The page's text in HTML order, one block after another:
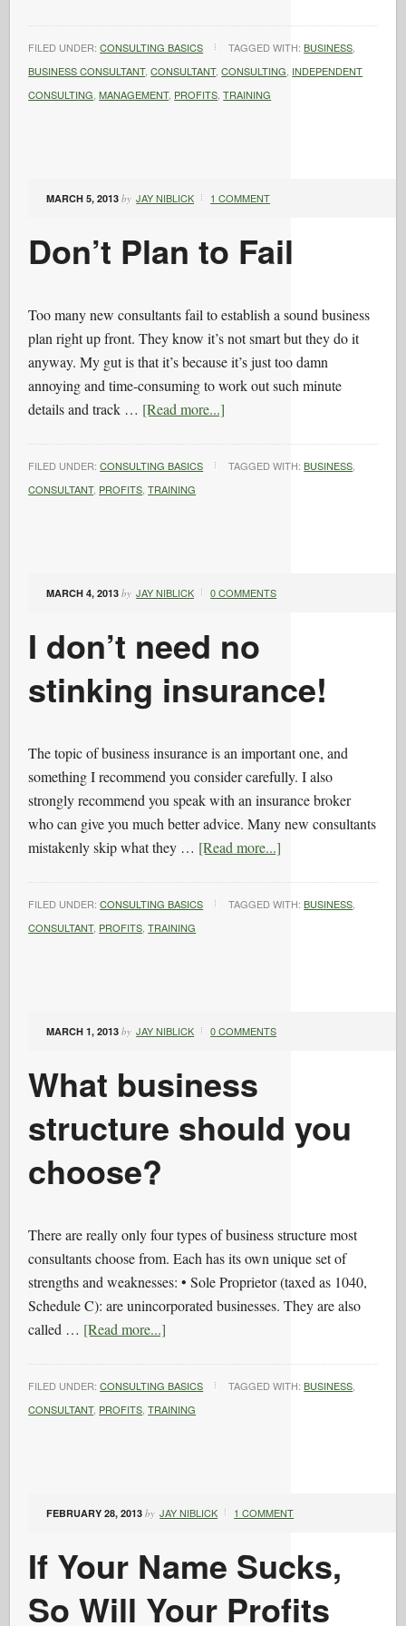
FILED UNDER:CONSULTING BASICS TAGGED WITH:BUSINESS
BUSINESS CONSULTANT,CONSULTANT,CONSULTING INDEPENDENT
CONSULTING ,MANAGEMENT, PROFITS ,TRAINING
MARCH 5, 2013 by JAY NIBLICK 1 COMMENT
Don’t Plan to Fail
Too many new consultants fail to establish a sound business
plan right up front. They know it’s not smart but they do it
anyway. My gut is that it’s because it’s just too damn
annoying and time-consuming to work out such minute
details and track … [Read more...]
FILED UNDER:CONSULTING BASICS TAGGED WITH:BUSINESS
CONSULTANT, PROFITS ,TRAINING
MARCH 4, 2013 by JAY NIBLICK 0 COMMENTS
I don’t need no
stinking insurance!
The topic of business insurance is an important one, and
something I recommend you consider carefully. I also
strongly recommend you speak with an insurance broker
who can give you much better advice. Many new consultants
mistakenly skip what they … [Read more...]
FILED UNDER:CONSULTING BASICS TAGGED WITH:BUSINESS
CONSULTANT, PROFITS ,TRAINING
MARCH 1, 2013 by JAY NIBLICK 0 COMMENTS
What business
structure should you
choose?
There are really only four types of business structure most
consultants choose from. Each has its own unique set of
strengths and weaknesses: • Sole Proprietor (taxed as 1040,
Schedule C): are unincorporated businesses. They are also
called … [Read more...]
FILED UNDER:CONSULTING BASICS TAGGED WITH:BUSINESS
CONSULTANT, PROFITS ,TRAINING
FEBRUARY 28, 2013 by JAY NIBLICK 1 COMMENT
If Your Name Sucks,
So Will Your Profits